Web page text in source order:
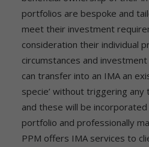
portfolios are bespoke and
meet their investment
consideration their individual
circumstances and
can transfer into an IMA an
specie’ without triggering any
and these will be incorporated
portfolio and professionally
PPM offers IMA services to